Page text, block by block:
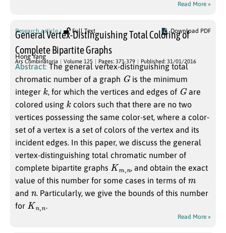
Read More »
Research article Full Text Download PDF
General Vertex-Distinguishing Total Coloring of
Complete Bipartite Graphs
Hong Yang
Ars Combinatoria Volume 125 Pages: 371-379 Published: 31/01/2016
Abstract: The general vertex-distinguishing total
chromatic number of a graph Gis the minimum
integer k , for which the vertices and edges of Gare
colored using k colors such that there are no two
vertices possessing the same color-set, where a color-
set of a vertex is a set of colors of the vertex and its
incident edges. In this paper, we discuss the general
vertex-distinguishing total chromatic number of
complete bipartite graphs Km
n
, and obtain the exact
value of this number for some cases in terms of
and
. Particularly, we give the bounds of this number
for Kn
n .
Read More »